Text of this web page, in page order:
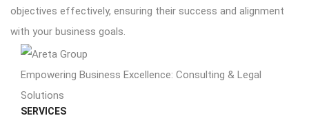
objectives effectively, ensuring their success and alignment
with your business goals.
Empowering Business Excellence: Consulting & Legal
Solutions
SERVICES